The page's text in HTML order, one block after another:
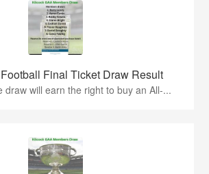
Final Ticket Draw Result
draw will earn the right to buy an All-...